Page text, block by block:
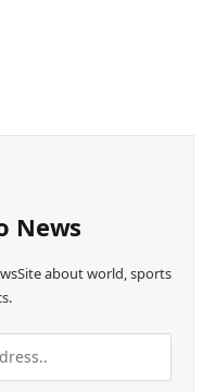
News
about world, sports